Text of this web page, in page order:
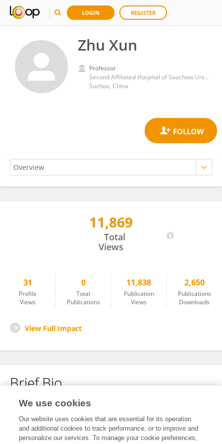
LOGIN REGISTER
Zhu Xun
Professor
Second Affiliated Hospital of Soochow University
Suzhou, China
11,869
Total
Views
31
Profile
Views
0
Total
Publications
11,838
Publication
Views
2,650
Publications
Downloads
View Full Impact
Brief Bio
No content to display.
We use cookies
Our website uses cookies that are essential for its operation
and additional cookies to track performance, or to improve and
personalize our services. To manage your cookie preferences,